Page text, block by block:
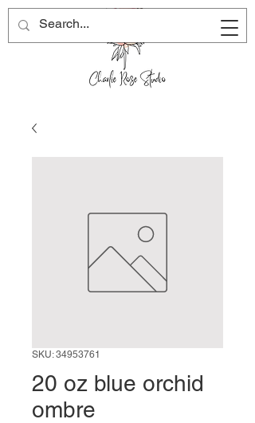
SKU: 34953761
20 oz blue orchid
ombre